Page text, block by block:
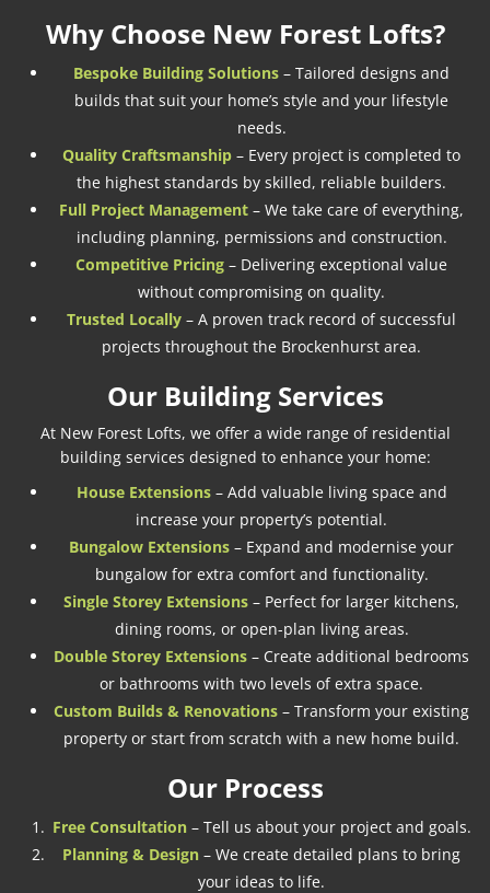
Why Choose New Forest Lofts?
Bespoke Building Solutions – Tailored designs and
builds that suit your home’s style and your lifestyle
needs.
Quality Craftsmanship – Every project is completed to
the highest standards by skilled, reliable builders.
Full Project Management – We take care of everything,
including planning, permissions and construction.
Competitive Pricing – Delivering exceptional value
without compromising on quality.
Trusted Locally – A proven track record of successful
projects throughout the Brockenhurst area.
Our Building Services
At New Forest Lofts, we offer a wide range of residential
building services designed to enhance your home:
House Extensions– Add valuable living space and
increase your property’s potential.
Bungalow Extensions – Expand and modernise your
bungalow for extra comfort and functionality.
Single Storey Extensions – Perfect for larger kitchens,
dining rooms, or open-plan living areas.
Double Storey Extensions – Create additional bedrooms
or bathrooms with two levels of extra space.
Custom Builds & Renovations – Transform your existing
property or start from scratch with a new home build.
Our Process
Free Consultation– Tell us about your project and goals.
Planning & Design – We create detailed plans to bring
your ideas to life.